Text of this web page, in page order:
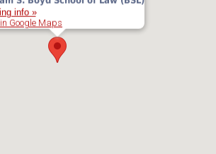
info »
Google Maps